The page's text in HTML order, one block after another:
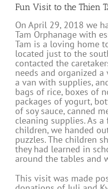
Fun Visit to the Thien
On April 29, 2018 we
Tam Orphanage with
Tam is a loving home
located just to the
contacted the
needs and organized
a van with supplies,
bags of rice, boxes of
packages of yogurt,
of soy sauce, canned
cleaning supplies. As
children, we handed
puzzles. The children
they had learned in
around the tables and
This visit was made